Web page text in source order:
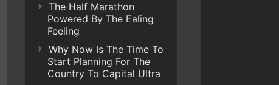
The Half Marathon
Powered By The Ealing
Feeling
Why Now Is The Time To
Start Planning For The
Country To Capital Ultra